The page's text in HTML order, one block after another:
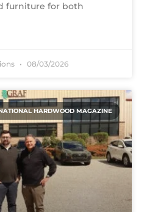
furniture for both
08/03/2026
HARDWOOD MAGAZINE